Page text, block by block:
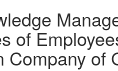
of
Company of